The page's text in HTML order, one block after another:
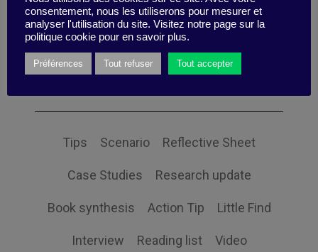
Tips Scenario Reflective Sheet
Case Studies Research update
Book synthesis Action Tip Little Find
Interview Reading list Video
consentement, nous les utiliserons pour mesurer et
analyser l'utilisation du site. Visitez notre page sur la
politique cookie pour en savoir plus.
Préférences Tout refuser Tout accepter